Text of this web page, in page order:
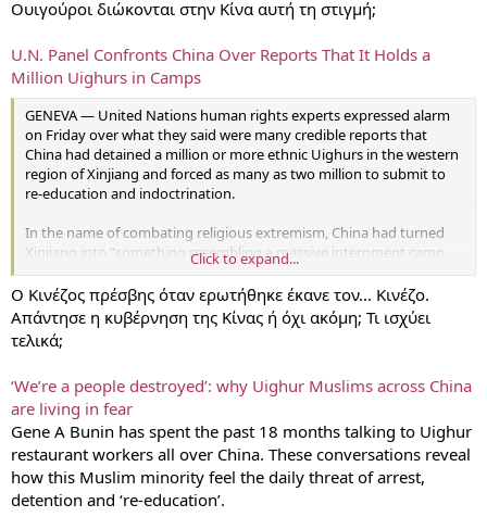
Ουιγούροι διώκονται στην Κίνα αυτή τη στιγμή;
U.N. Panel Confronts China Over Reports That It Holds a
Million Uighurs in Camps
GENEVA — United Nations human rights experts expressed alarm
on Friday over what they said were many credible reports that
China had detained a million or more ethnic Uighurs in the western
region of Xinjiang and forced as many as two million to submit to
re-education and indoctrination.
In the name of combating religious extremism, China had turned
Xinjiang into “something resembling a massive internment camp,
shrouded in secrecy, a sort of no-rights zone,” Gay McDougall, a
member of the United Nations Committee on the Elimination of
Racial Discrimination, said in the opening session of a two-day
review of China’s policies in Geneva.
enemies of the state solely on the basis of their ethno-religious
identity,” Ms. McDougall said, citing reports from activists and
scholars that many had disappeared and that even the most
commonplace religious practices had become grounds for
punishment.
Raising questions about the fate of Uighur students who had
Click to expand...
Ο Κινέζος πρέσβης όταν ερωτήθηκε έκανε τον... Κινέζο.
Απάντησε η κυβέρνηση της Κίνας ή όχι ακόμη; Τι ισχύει
τελικά;
‘We’re a people destroyed’: why Uighur Muslims across China
are living in fear
Gene A Bunin has spent the past 18 months talking to Uighur
restaurant workers all over China. These conversations reveal
how this Muslim minority feel the daily threat of arrest,
detention and ‘re-education’.